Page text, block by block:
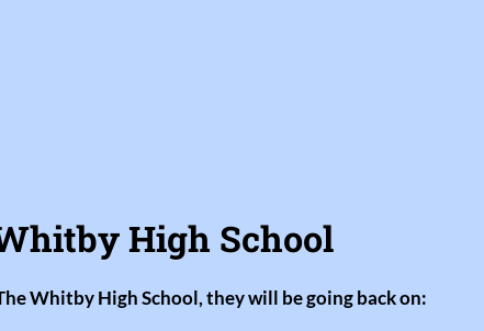
High School
Whitby High School, they will be going back on: